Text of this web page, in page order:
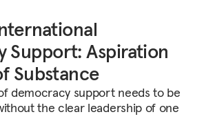
Support: Aspiration
Substance
democracy support needs to be
the clear leadership of one